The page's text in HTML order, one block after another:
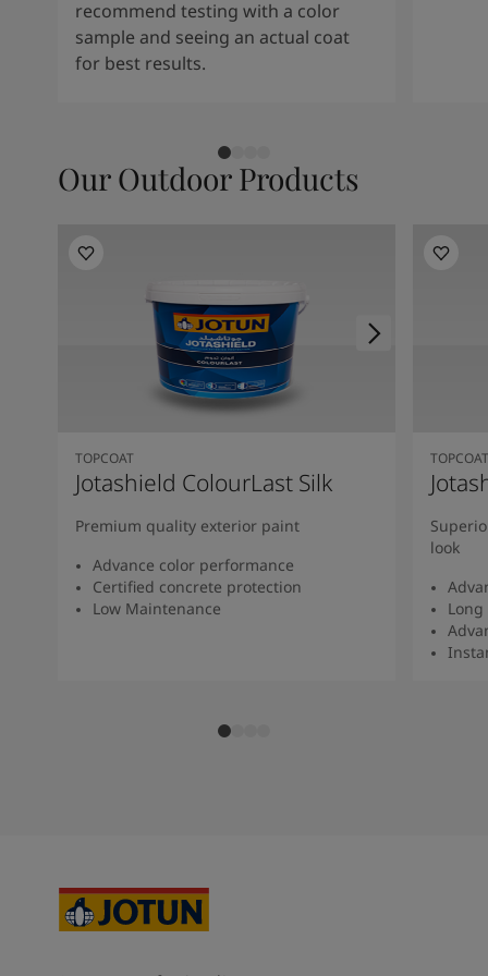
recommend testing with a color
sample and seeing an actual coat
for best results.
Our Outdoor Products
TOPCOAT
Jotashield ColourLast Silk
Premium quality exterior paint
Advance color performance
Certified concrete protection
Low Maintenance
TOPCOAT
look